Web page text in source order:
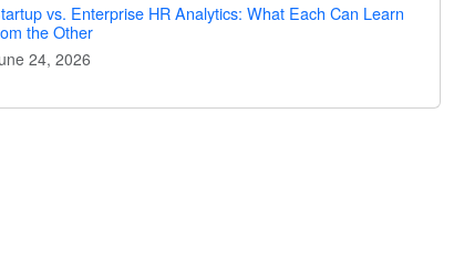
vs. Enterprise HR Analytics: What Each Can Learn
the Other
24, 2026